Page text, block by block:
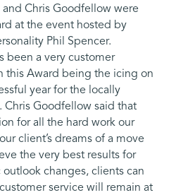
Chris Goodfellow were
at the event hosted by
Phil Spencer.
been a very customer
this Award being the icing on
year for the locally
Goodfellow said that
for all the hard work our
client’s dreams of a move
the very best results for
changes, clients can
service will remain at